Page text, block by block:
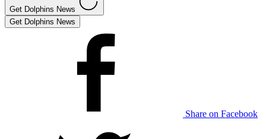
Get Dolphins News
Get Dolphins News
Share on Facebook